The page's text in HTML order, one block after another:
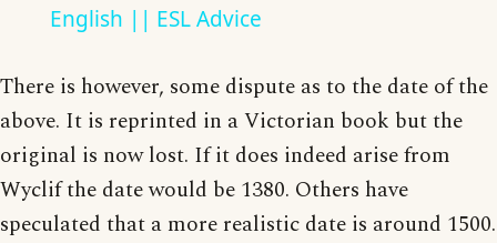
English || ESL Advice
There is however, some dispute as to the date of the
above. It is reprinted in a Victorian book but the
original is now lost. If it does indeed arise from
Wyclif the date would be 1380. Others have
speculated that a more realistic date is around 1500.